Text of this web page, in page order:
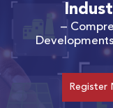
–
Register